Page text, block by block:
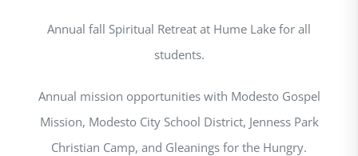
Annual fall Spiritual Retreat at Hume Lake for all
students.
Annual mission opportunities with Modesto Gospel
Mission, Modesto City School District, Jenness Park
Christian Camp, and Gleanings for the Hungry.